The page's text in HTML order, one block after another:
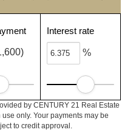
Interest rate
%
by CENTURY 21 Real Estate
only. Your payments may be
to credit approval.